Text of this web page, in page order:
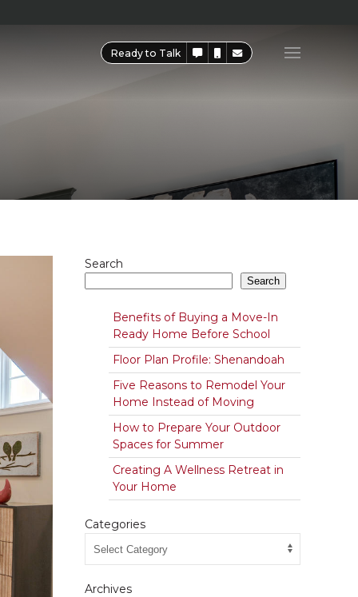
Ready to Talk
Search
Search
Benefits of Buying a Move-In
Ready Home Before School
Floor Plan Profile: Shenandoah
Five Reasons to Remodel Your
Home Instead of Moving
How to Prepare Your Outdoor
Spaces for Summer
Creating A Wellness Retreat in
Your Home
Categories
Archives